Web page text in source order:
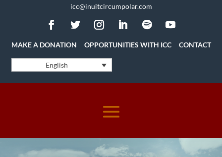
icc@inuitcircumpolar.com
MAKE A DONATION OPPORTUNITIES WITH ICC CONTACT
English